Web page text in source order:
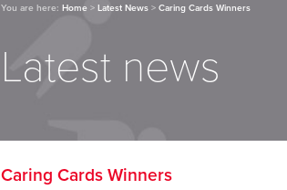
You are here: Home > Latest News > Caring Cards Winners
Latest news
Caring Cards Winners